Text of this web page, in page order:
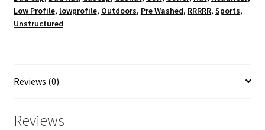
Low Profile, lowprofile, Outdoors, Pre Washed, RRRRR, Sports,
Unstructured
Reviews (0)
Reviews